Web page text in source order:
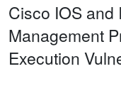
Cisco IOS and
Management
Execution